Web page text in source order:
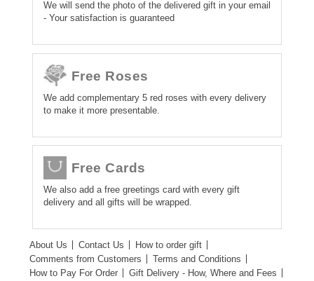
We will send the photo of the delivered gift in your email
- Your satisfaction is guaranteed
Free Roses
We add complementary 5 red roses with every delivery
to make it more presentable.
Free Cards
We also add a free greetings card with every gift
delivery and all gifts will be wrapped.
About Us Contact Us
How to order gift
Comments from Customers
Terms and Conditions
How to Pay For Order
Gift Delivery - How, Where and Fees